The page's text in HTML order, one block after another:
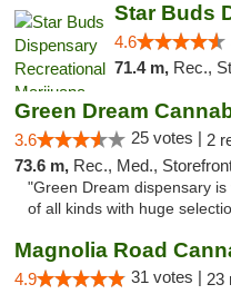
4.6
71.4 m, Rec.,
Green Dream
3.6 25 votes | 2
73.6 m, Rec., Med., Storefront,
"Green Dream dispensary
of all kinds with huge
4.9 31 votes | 23